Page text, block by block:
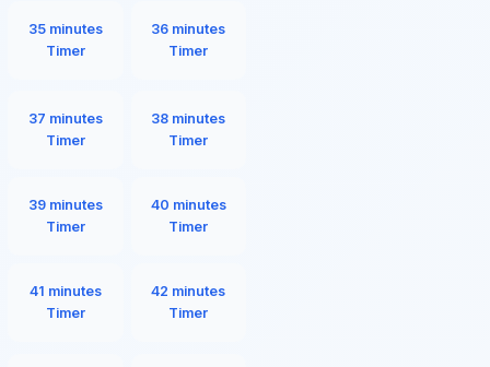
35 minutes
Timer
36 minutes
Timer
37 minutes
Timer
38 minutes
Timer
39 minutes
Timer
40 minutes
Timer
41 minutes
Timer
42 minutes
Timer